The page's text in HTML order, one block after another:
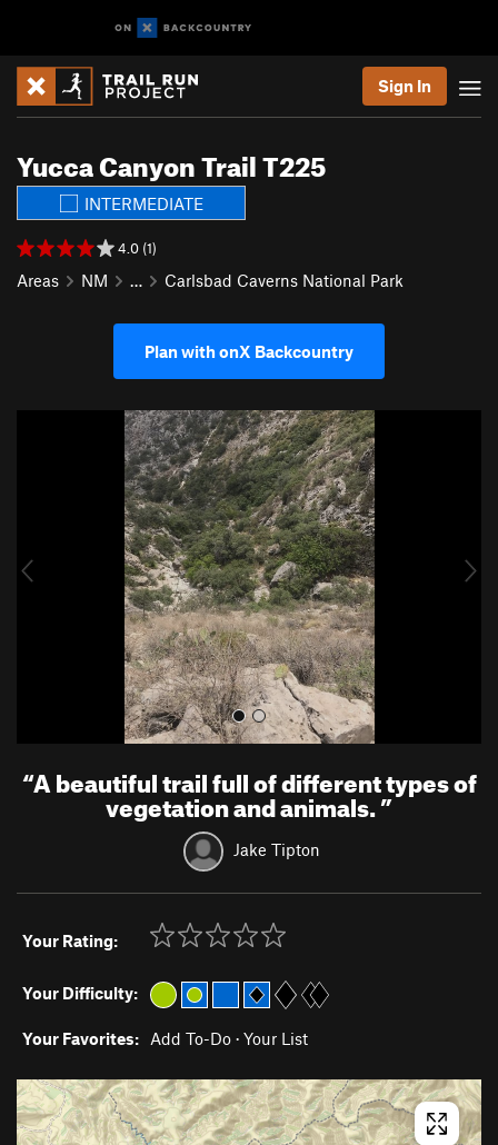
Sign In
Yucca Canyon Trail T225
INTERMEDIATE
4.0 (1)
Areas NM … Carlsbad Caverns National Park
Plan with onX Backcountry
u
“A beautiful trail full of different types of
vegetation and animals.”
Jake Tipton
Your Rating:
Your Difficulty:
Your Favorites: Add To-Do · Your List